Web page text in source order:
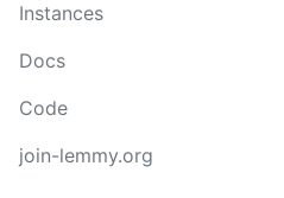
Instances
Docs
Code
join-lemmy.org